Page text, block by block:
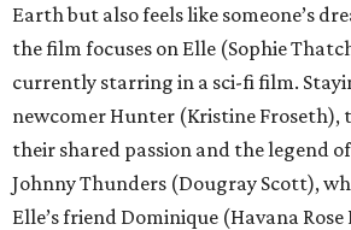
Earth but also feels like someone’s
the film focuses on Elle (Sophie
currently starring in a sci-fi film.
newcomer Hunter (Kristine Froseth),
their shared passion and the legend
Johnny Thunders (Dougray Scott),
Elle’s friend Dominique (Havana Rose